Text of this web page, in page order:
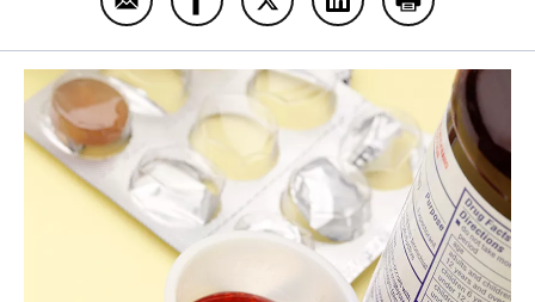
Email Cold medicine
Share Cold medicine on Facebook
Share Cold medicine on
Share ColdPrint Cold